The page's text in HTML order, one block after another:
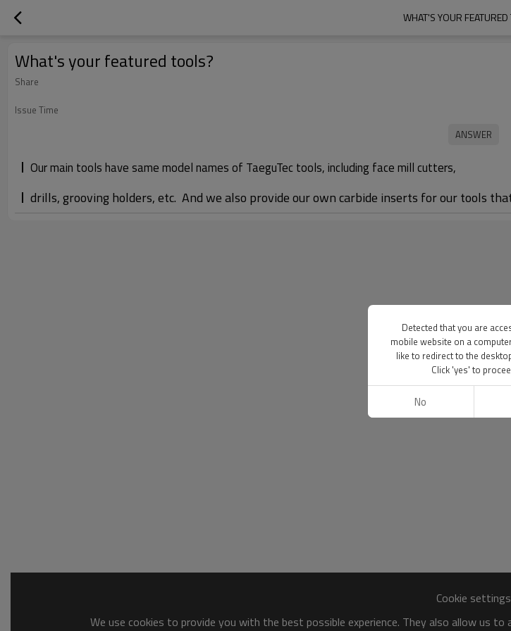
WHAT'S YOUR
What's your featured tools?
Share
Issue Time
Our main tools have same model names of TaeguTec tools, including face mill cutters,
drills, grooving holders, etc. And we also provide our own carbide inserts for our tools
Cookie settings
We use cookies to provide you with the best possible experience. They also allow us
Detected that you are
mobile website on a
like to redirect to the
Click 'yes' to
No